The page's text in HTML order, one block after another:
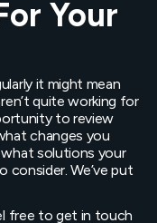
Your
it might mean
quite working for
to review
changes you
solutions your
consider. We’ve put
free to get in touch